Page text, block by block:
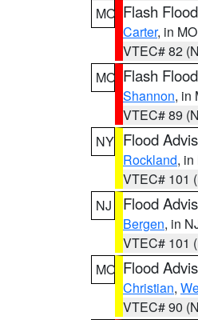
MO Flash
Carter, in MO
VTEC# 82
MO Flash
Shannon, in
VTEC# 89
NY Flood
Rockland,
VTEC# 101
NJ
Flood
Bergen, in
VTEC# 101
MO Flood
Christian,
VTEC# 90